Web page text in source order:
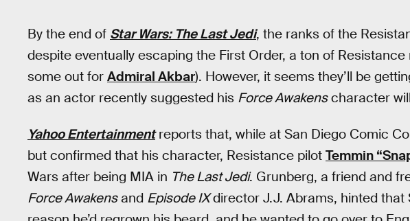
By the end of Star Wars: The Last Jedi, the ranks of the
despite eventually escaping the First Order, a ton of
some out for Admiral Akbar). However, it seems they’ll be
as an actor recently suggested his Force Awakenscharacter
Yahoo Entertainmentreports that, while at San Diego Comic
but confirmed that his character, Resistance pilot Temmin
Wars after being MIA in The Last Jedi. Grunberg, a friend and
Force Awakensand Episode IXdirector J.J. Abrams, hinted that